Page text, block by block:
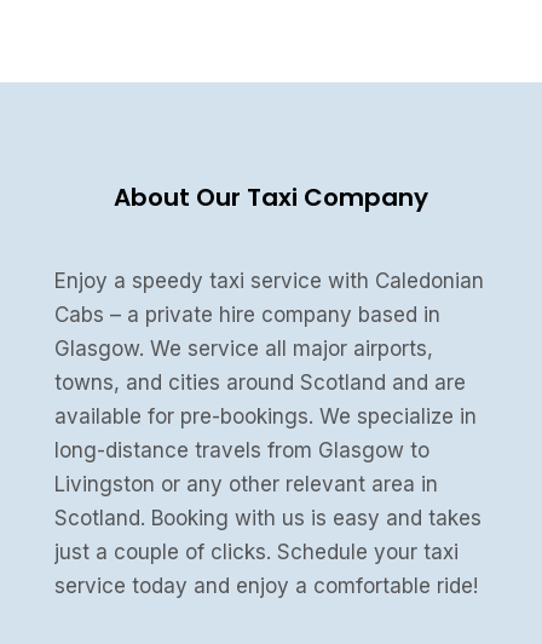
About Our Taxi Company
Enjoy a speedy taxi service with Caledonian
Cabs – a private hire company based in
Glasgow. We service all major airports,
towns, and cities around Scotland and are
available for pre-bookings. We specialize in
long-distance travels from Glasgow to
Livingston or any other relevant area in
Scotland. Booking with us is easy and takes
just a couple of clicks. Schedule your taxi
service today and enjoy a comfortable ride!